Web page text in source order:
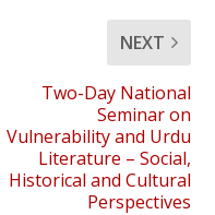
NEXT
Two-Day National
Seminar on
Vulnerability and Urdu
Literature – Social,
Historical and Cultural
Perspectives